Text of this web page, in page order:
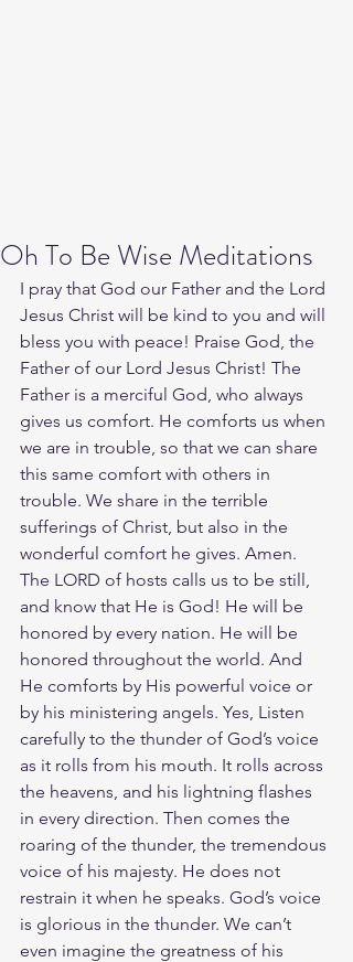
Oh To Be Wise Meditations
I pray that God our Father and the Lord
Jesus Christ will be kind to you and will
bless you with peace! Praise God, the
Father of our Lord Jesus Christ! The
Father is a merciful God, who always
gives us comfort. He comforts us when
we are in trouble, so that we can share
this same comfort with others in
trouble. We share in the terrible
sufferings of Christ, but also in the
wonderful comfort he gives. Amen.
The LORD of hosts calls us to be still,
and know that He is God! He will be
honored by every nation. He will be
honored throughout the world. And
He comforts by His powerful voice or
by his ministering angels. Yes, Listen
carefully to the thunder of God’s voice
as it rolls from his mouth. It rolls across
the heavens, and his lightning flashes
in every direction. Then comes the
roaring of the thunder, the tremendous
voice of his majesty. He does not
restrain it when he speaks. God’s voice
is glorious in the thunder. We can’t
even imagine the greatness of his